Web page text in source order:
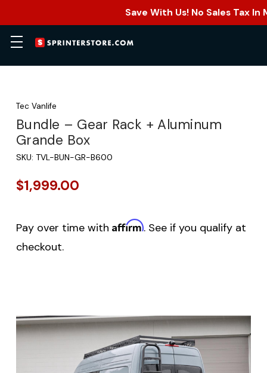
Save With Us! No Sales Tax
Tec Vanlife
Bundle – Gear Rack + Aluminum
Grande Box
SKU: TVL-BUN-GR-B600
$1,999.00
Pay over time with Affirm. See if you qualify at
checkout.